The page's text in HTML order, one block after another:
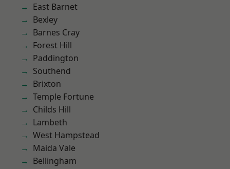
East Barnet
Bexley
Barnes Cray
Forest Hill
Paddington
Southend
Brixton
Temple Fortune
Childs Hill
Lambeth
West Hampstead
Maida Vale
Bellingham